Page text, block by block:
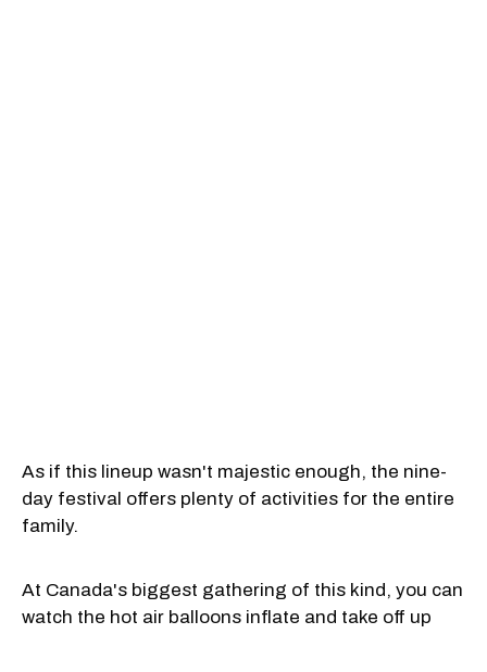
As if this lineup wasn't majestic enough, the nine-
day festival offers plenty of activities for the entire
family.
At Canada's biggest gathering of this kind, you can
watch the hot air balloons inflate and take off up